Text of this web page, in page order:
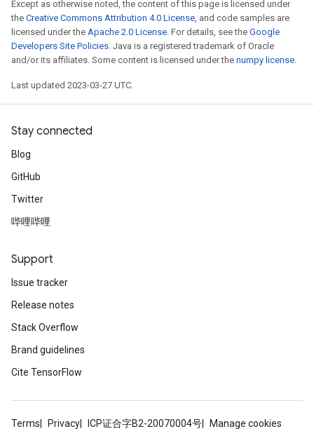
Except as otherwise noted, the content of this page is licensed under
the Creative Commons Attribution 4.0 License, and code samples are
licensed under the Apache 2.0 License. For details, see the Google
Developers Site Policies. Java is a registered trademark of Oracle
and/or its affiliates. Some content is licensed under the numpy license.
Last updated 2023-03-27 UTC.
Stay connected
Blog
GitHub
Twitter
哔哩哔哩
Support
Issue tracker
Release notes
Stack Overflow
Brand guidelines
Cite TensorFlow
Terms Privacy ICP证合字B2-20070004号
Manage cookies